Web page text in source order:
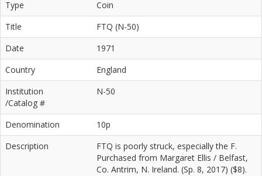
Type
Coin
Title
FTQ (N-50)
Date
1971
Country
England
Institution
/Catalog #
N-50
Denomination
10p
Description
FTQ is poorly struck, especially the F.
Purchased from Margaret Ellis / Belfast,
Co. Antrim, N. Ireland. (Sp. 8, 2017) ($8).